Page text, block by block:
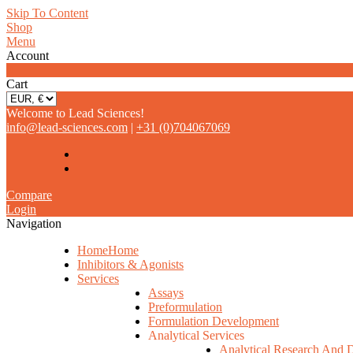
Skip To Content
Shop
Menu
Account
Cart
Welcome to Lead Sciences!
info@lead-sciences.com | +31 (0)704067069
Compare
Login
Navigation
HomeHome
Inhibitors & Agonists
Services
Assays
Preformulation
Formulation Development
Analytical Services
Analytical Research And